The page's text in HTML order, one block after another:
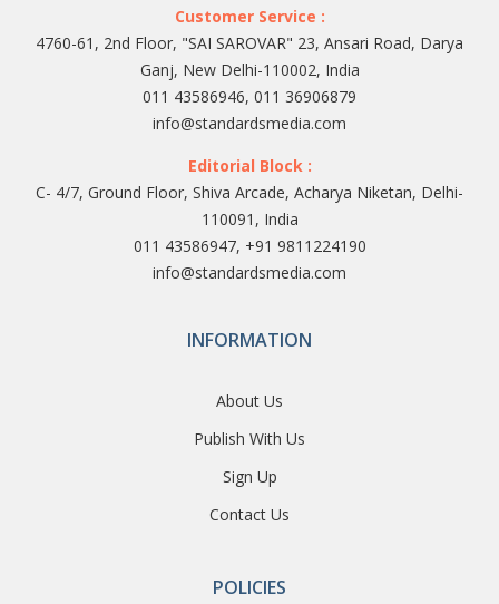
Customer Service :
4760-61, 2nd Floor, "SAI SAROVAR" 23, Ansari Road, Darya
Ganj, New Delhi-110002, India
011 43586946, 011 36906879
info@standardsmedia.com
Editorial Block :
C- 4/7, Ground Floor, Shiva Arcade, Acharya Niketan, Delhi-
110091, India
011 43586947, +91 9811224190
info@standardsmedia.com
INFORMATION
About Us
Publish With Us
Sign Up
Contact Us
POLICIES